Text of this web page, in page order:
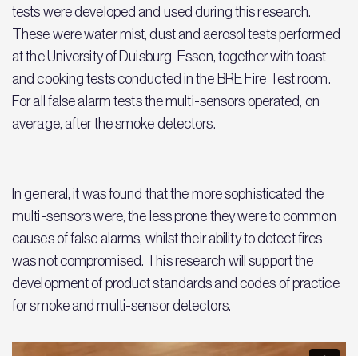
tests were developed and used during this research.
These were water mist, dust and aerosol tests performed
at the University of Duisburg-Essen, together with toast
and cooking tests conducted in the BRE Fire Test room.
For all false alarm tests the multi-sensors operated, on
average, after the smoke detectors.
In general, it was found that the more sophisticated the
multi-sensors were, the less prone they were to common
causes of false alarms, whilst their ability to detect fires
was not compromised. This research will support the
development of product standards and codes of practice
for smoke and multi-sensor detectors.